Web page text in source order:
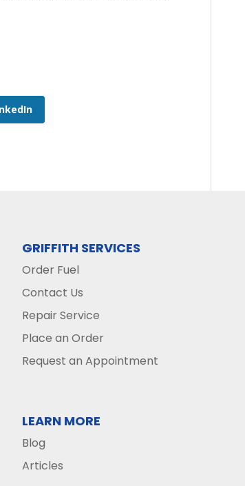
GRIFFITH SERVICES
Order Fuel
Contact Us
Repair Service
Place an Order
Request an Appointment
LEARN MORE
Blog
Articles